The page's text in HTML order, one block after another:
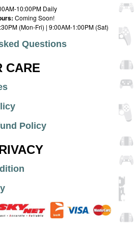
10:00PM Daily
Coming Soon!
(Mon-Fri) | 9:00AM-1:00PM (Sat)
Questions
CARE
Policy